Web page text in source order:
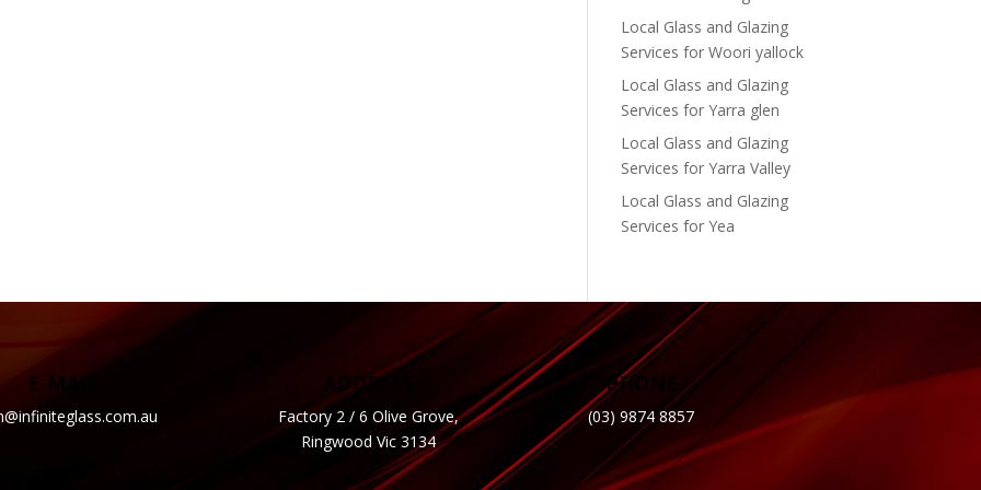
Local Glass and Glazing
Services for Woori yallock
Local Glass and Glazing
Services for Yarra glen
Local Glass and Glazing
Services for Yarra Valley
Local Glass and Glazing
Services for Yea
E-MAIL ADDRESS
Factory 2 / 6 Olive Grove,
Ringwood Vic 3134
PHONE
(03) 9874 8857